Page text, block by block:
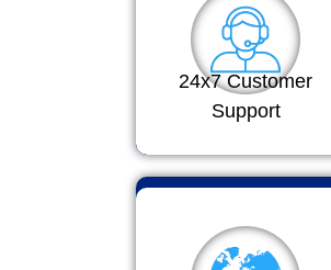
24x7 Customer
Support